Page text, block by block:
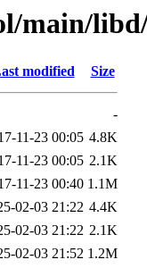
main/
modified Size
-
11-23 00:05 4.8K
11-23 00:05 2.1K
11-23 00:40 1.1M
02-03 21:22 4.4K
02-03 21:22 2.1K
02-03 21:52 1.2M